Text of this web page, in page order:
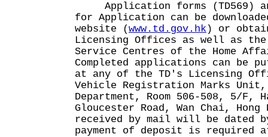
Application forms (TD569)
for Application can be
website (www.td.gov.hk ) or
Licensing Offices as well as
Service Centres of the Home
Completed applications can be
at any of the TD's Licensing
Vehicle Registration Marks
Department, Room 506-508, 5/F,
Gloucester Road, Wan Chai,
received by mail will be dated
payment of deposit is required